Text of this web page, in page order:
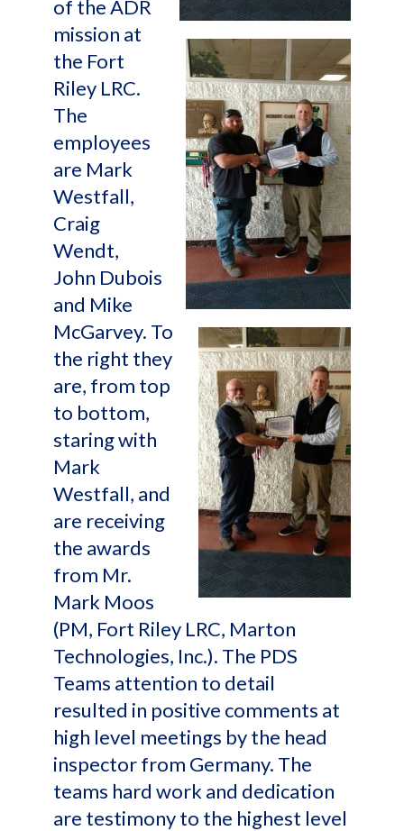
of the ADR
mission at
the Fort
Riley LRC.
The
employees
are Mark
Westfall,
Craig
Wendt,
John Dubois
and Mike
McGarvey. To
the right they
are, from top
to bottom,
staring with
Mark
Westfall, and
are receiving
the awards
from Mr.
Mark Moos
(PM, Fort Riley LRC, Marton
Technologies, Inc.). The PDS
Teams attention to detail
resulted in positive comments at
high level meetings by the head
inspector from Germany. The
teams hard work and dedication
are testimony to the highest level